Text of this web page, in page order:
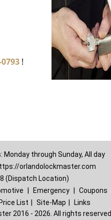
!
Monday through Sunday, All day
orlandolockmaster.com
(Dispatch Location)
Emergency Coupons
Price List Site-Map
Links
2016 - 2026. All rights reserved